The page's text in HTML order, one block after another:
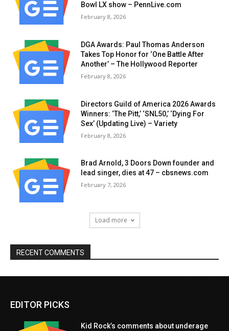
Bowl LX show – PennLive.com
February 8, 2026
DGA Awards: Paul Thomas Anderson
Takes Top Honor for ‘One Battle After
Another’ – The Hollywood Reporter
February 8, 2026
Directors Guild of America 2026 Awards
Winners: ‘The Pitt,’ ‘SNL50,’ ‘Dying For
Sex’ (Updating Live) – Variety
February 8, 2026
Brad Arnold, 3 Doors Down founder and
lead singer, dies at 47 – cbsnews.com
February 7, 2026
Load more
RECENT COMMENTS
EDITOR PICKS
Kid Rock’s comments about underage